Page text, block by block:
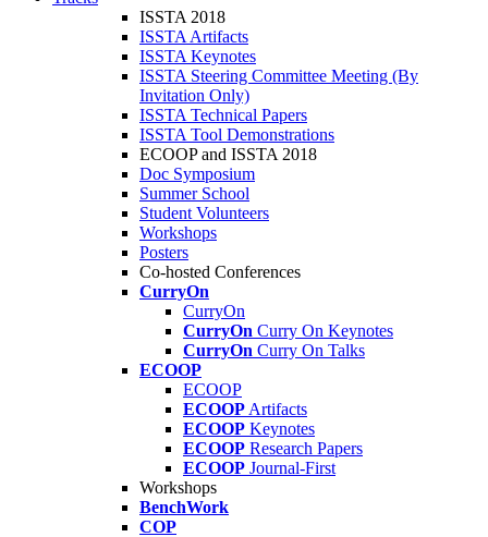
ISSTA 2018
ISSTA Artifacts
ISSTA Keynotes
ISSTA Steering Committee Meeting (By
Invitation Only)
ISSTA Technical Papers
ISSTA Tool Demonstrations
ECOOP and ISSTA 2018
Doc Symposium
Summer School
Student Volunteers
Workshops
Posters
Co-hosted Conferences
CurryOn
CurryOn
CurryOn Curry On Keynotes
CurryOn Curry On Talks
ECOOP
ECOOP
ECOOP Artifacts
ECOOP Keynotes
ECOOP Research Papers
ECOOP Journal-First
Workshops
BenchWork
COP